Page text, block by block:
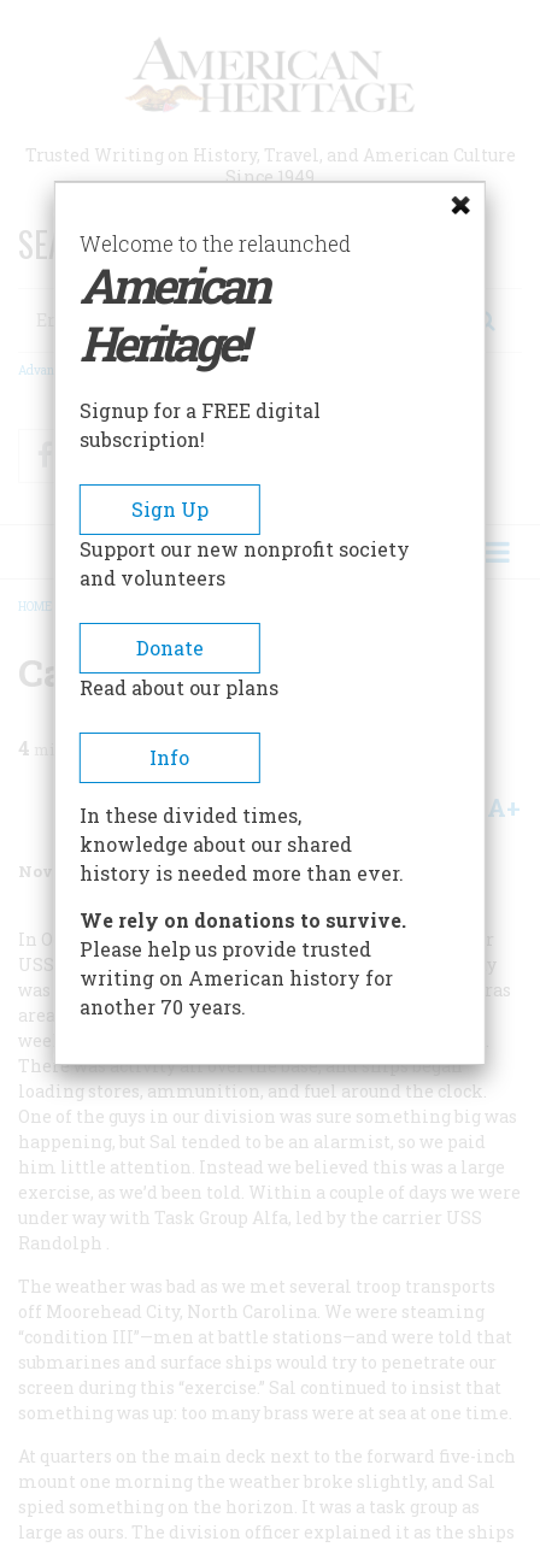
Trusted Writing on History, Travel, and American Culture
Since 1949
SEARCH 75 YEARS OF ESSAYS!
Search
Advanced Search
FacebookTwitter
BREADCRUMB
HOME
Cat And Mouse
4
Share A+
November 2000 Volume 51Issue 7
In October 1962 I was a sonarman on board the destroyer
USS
Waller, home-ported in Norfolk, Virginia. Our duty
was antisubmarine warfare training in the Cape Hatteras
area, which meant we were out two weeks and in two
weeks. Suddenly all leaves and liberties were canceled.
There was activity all over the base, and ships began
loading stores, ammunition, and fuel around the clock.
One of the guys in our division was sure something big was
happening, but Sal tended to be an alarmist, so we paid
him little attention. Instead we believed this was a large
exercise, as we’d been told. Within a couple of days we were
under way with Task Group Alfa, led by the carrier USS
Randolph
The weather was bad as we met several troop transports
off Moorehead City, North Carolina. We were steaming
“condition III”—men at battle stations—and were told that
submarines and surface ships would try to penetrate our
screen during this “exercise.” Sal continued to insist that
something was up: too many brass were at sea at one time.
At quarters on the main deck next to the forward five-inch
mount one morning the weather broke slightly, and Sal
spied something on the horizon. It was a task group as
large as ours. The division officer explained it as the ships
Welcome to the relaunched
American
Heritage!
Signup for a FREE digital
subscription!
Sign Up
Support our new nonprofit society
and volunteers
Donate
Read about our plans
Info
In these divided times,
knowledge about our shared
history is needed more than ever.
We rely on donations to survive.
Please help us provide trusted
writing on American history for
another 70 years.